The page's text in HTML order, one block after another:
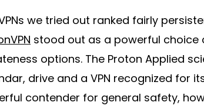
we tried out ranked fairly
stood out as a powerful choice
options. The Proton Applied
drive and a VPN recognized for
contender for general safety,